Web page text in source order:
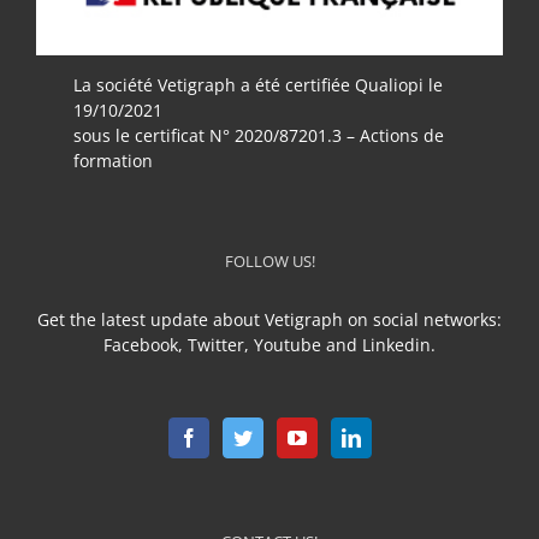
La société Vetigraph a été certifiée Qualiopi le
19/10/2021
sous le certificat N° 2020/87201.3 – Actions de
formation
FOLLOW US!
Get the latest update about Vetigraph on social networks:
Facebook, Twitter, Youtube and Linkedin.